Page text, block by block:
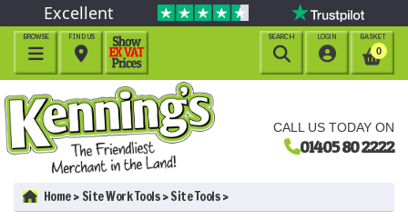
CALL US TODAY ON
01405 80 2222
Excellent
BROWSE

BASKET
0
LOGIN

FIND US

SEARCH

Home Site Work Tools Site Tools